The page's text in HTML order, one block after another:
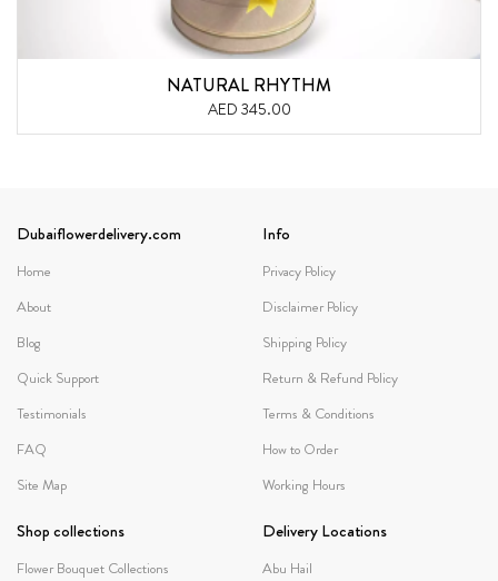
NATURAL RHYTHM
AED 345.00
Dubaiflowerdelivery.com
Home
About
Blog
Quick Support
Testimonials
FAQ
Site Map
Info
Privacy Policy
Disclaimer Policy
Shipping Policy
Return & Refund Policy
Terms & Conditions
How to Order
Working Hours
Shop collections
Flower Bouquet Collections
Delivery Locations
Abu Hail